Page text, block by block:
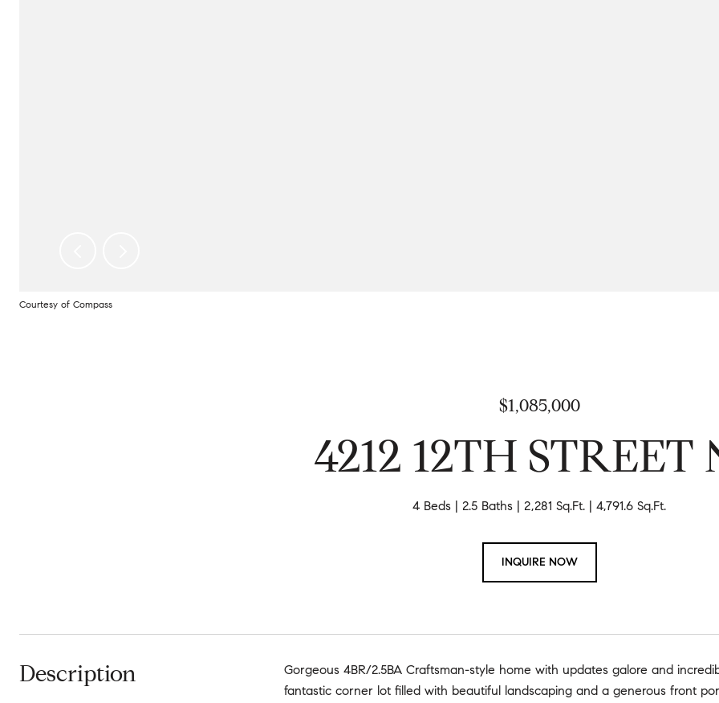
Courtesy of Compass
$1,085,000
4212 12TH STREET
4 Beds 2.5 Baths 2,281 Sq.Ft. 4,791.6 Sq.Ft.
INQUIRE NOW
Description
Gorgeous 4BR/2.5BA Craftsman-style home with updates galore and
fantastic corner lot filled with beautiful landscaping and a generous front